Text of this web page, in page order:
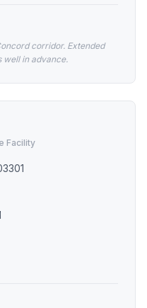
corridor. Extended
well in advance.
Facility